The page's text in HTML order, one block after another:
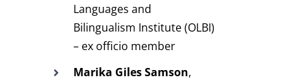
Languages and
Bilingualism Institute (OLBI)
– ex officio member
Marika Giles Samson,